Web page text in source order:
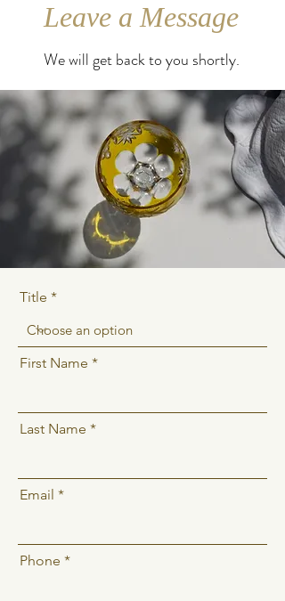
Leave a Message
We will get back to you shortly.
Title
First Name
Last Name
Email
Phone